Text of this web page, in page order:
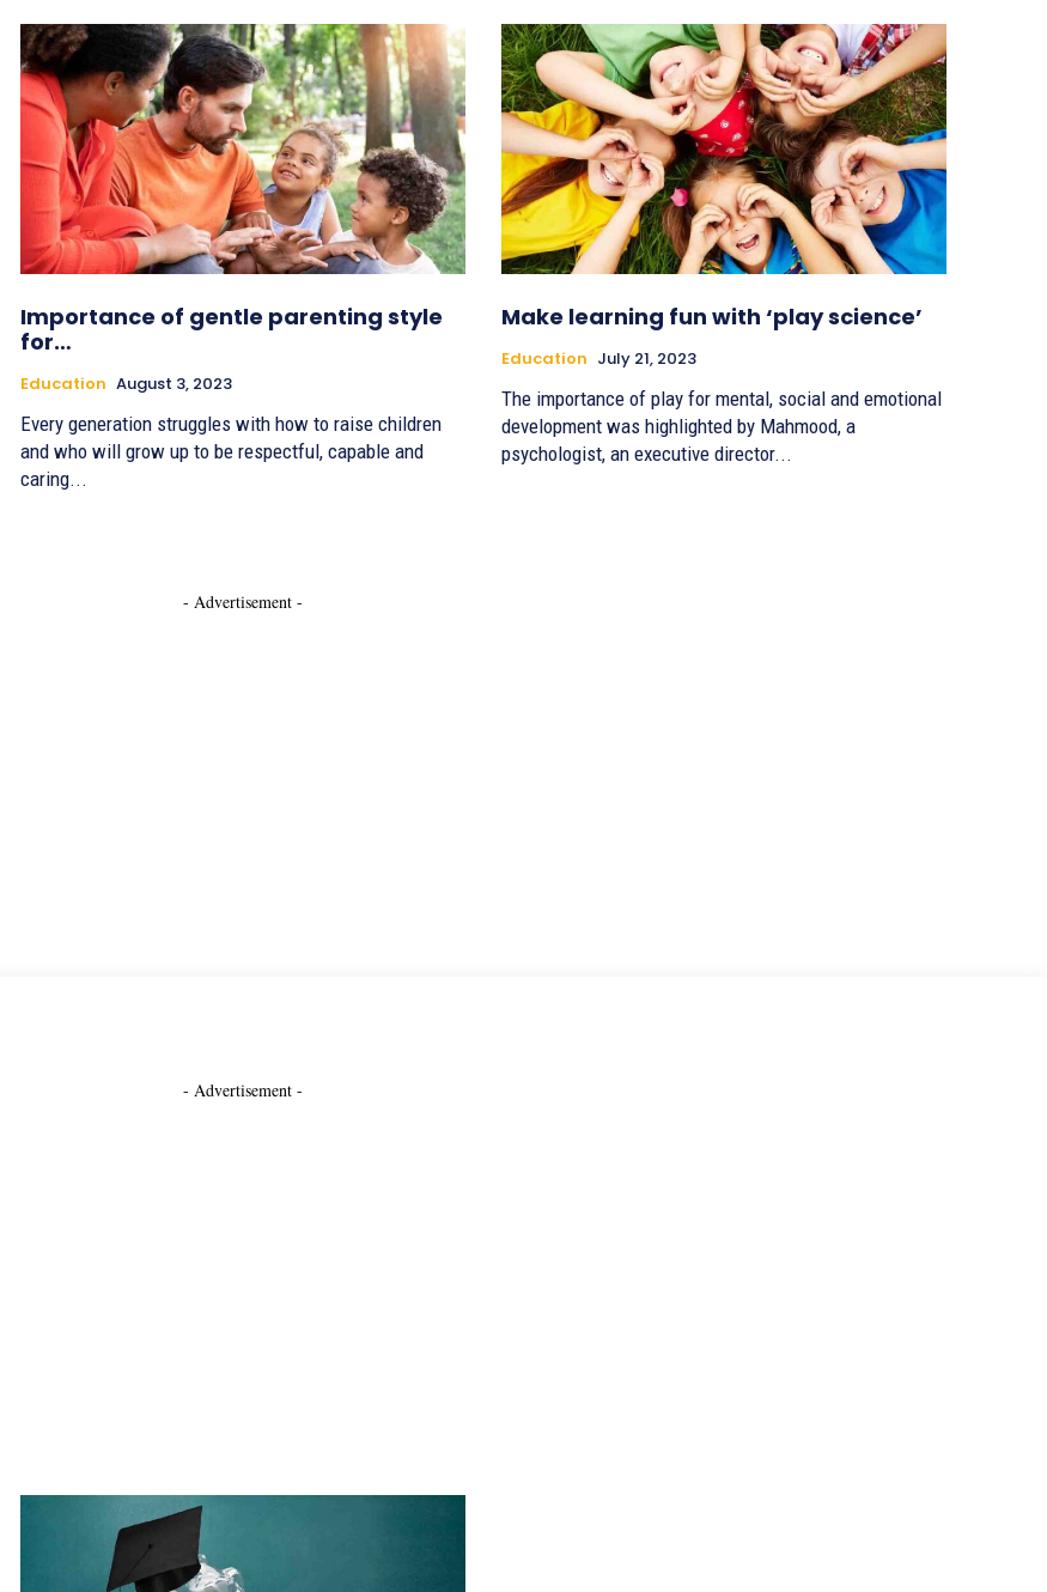
Importance of gentle parenting style
for…
Education August 3, 2023
Every generation struggles with how to raise children
and who will grow up to be respectful, capable and
caring...
Make learning fun with ‘play science’
Education July 21, 2023
The importance of play for mental, social and emotional
development was highlighted by Mahmood, a
psychologist, an executive director...
- Advertisement -
- Advertisement -